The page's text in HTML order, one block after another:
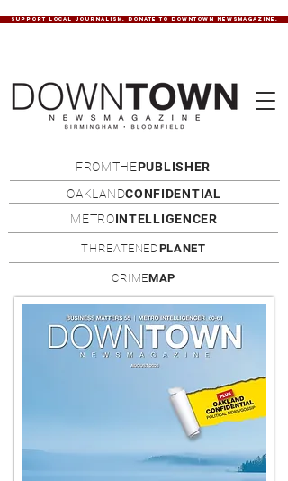
SUPPORT LOCAL JOURNALISM. DONATE TO DOWNTOWN NEWSMAGAZINE.
FROMTHEPUBLISHER
OAKLANDCONFIDENTIAL
METROINTELLIGENCER
THREATENEDPLANET
CRIMEMAP